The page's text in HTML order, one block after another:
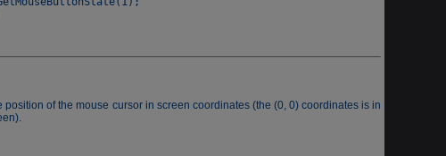
position of the mouse cursor in screen coordinates (the (0, 0) coordinates is in